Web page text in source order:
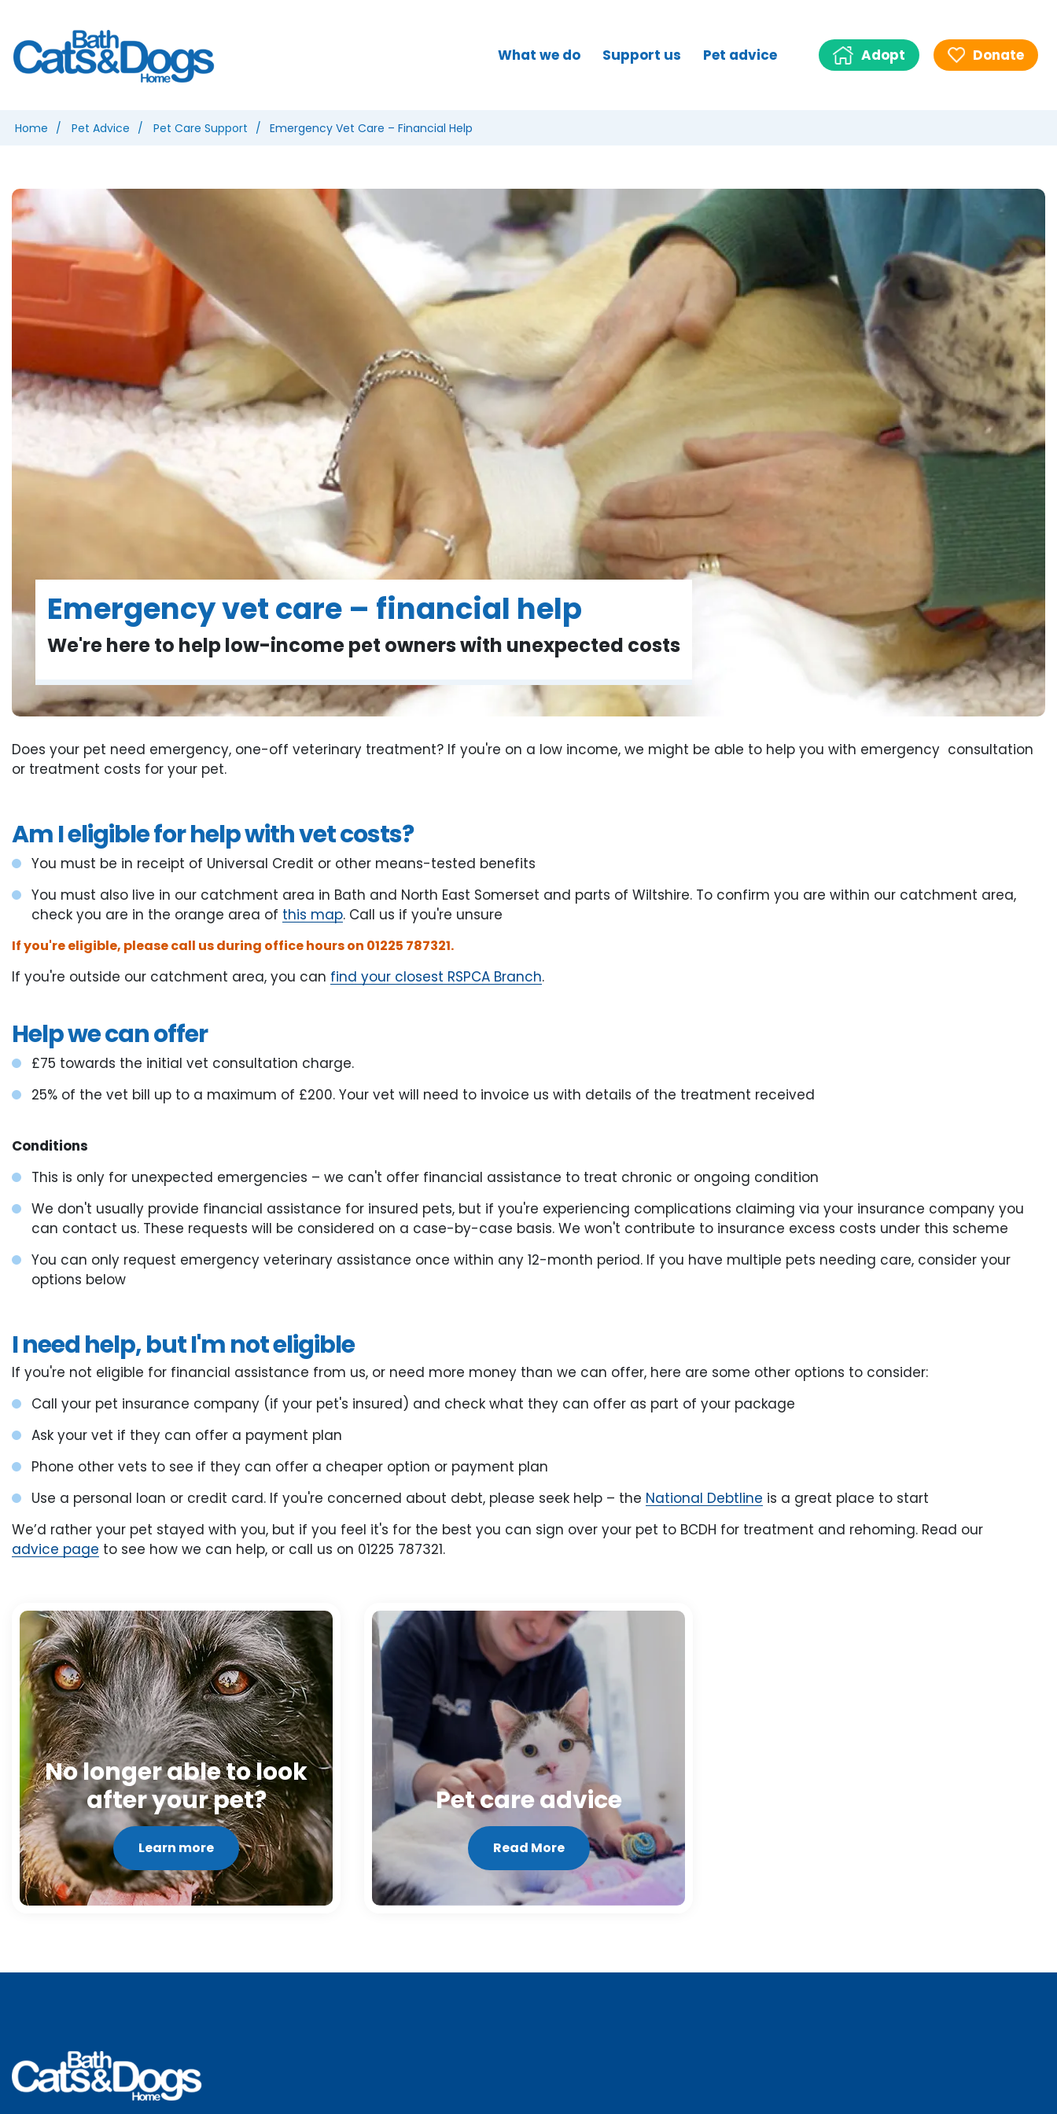
What we do Support us Pet advice Adopt Donate
Home Pet Advice Pet Care Support Emergency Vet Care – Financial Help
Emergency vet care – financial help
We're here to help low-income pet owners with unexpected costs
Does your pet need emergency, one-off veterinary treatment? If you're on a low income, we might be able to help you with emergency consultation
or treatment costs for your pet.
Am I eligible for help with vet costs?
You must be in receipt of Universal Credit or other means-tested benefits
You must also live in our catchment area in Bath and North East Somerset and parts of Wiltshire. To confirm you are within our catchment area,
check you are in the orange area of this map. Call us if you're unsure
If you're eligible, please call us during office hours on 01225 787321.
If you're outside our catchment area, you can find your closest RSPCA Branch.
Help we can offer
£75 towards the initial vet consultation charge.
25% of the vet bill up to a maximum of £200. Your vet will need to invoice us with details of the treatment received
Conditions
This is only for unexpected emergencies – we can't offer financial assistance to treat chronic or ongoing condition
We don't usually provide financial assistance for insured pets, but if you're experiencing complications claiming via your insurance company you
can contact us. These requests will be considered on a case-by-case basis. We won't contribute to insurance excess costs under this scheme
You can only request emergency veterinary assistance once within any 12-month period. If you have multiple pets needing care, consider your
options below
I need help, but I'm not eligible
If you're not eligible for financial assistance from us, or need more money than we can offer, here are some other options to consider:
Call your pet insurance company (if your pet's insured) and check what they can offer as part of your package
Ask your vet if they can offer a payment plan
Phone other vets to see if they can offer a cheaper option or payment plan
Use a personal loan or credit card. If you're concerned about debt, please seek help – the National Debtline is a great place to start
We’d rather your pet stayed with you, but if you feel it's for the best you can sign over your pet to BCDH for treatment and rehoming. Read our
advice page to see how we can help, or call us on 01225 787321.
No longer able to look
after your pet?
Learn more
Pet care advice
Read More